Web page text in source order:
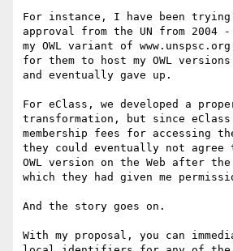
For instance, I have been
approval from the UN from 2004
my OWL variant of
for them to host my OWL
and eventually gave up.
For eClass, we developed a proper
transformation, but since
membership fees for accessing
they could eventually not agree
OWL version on the Web after
which they had given me
And the story goes on.
With my proposal, you can